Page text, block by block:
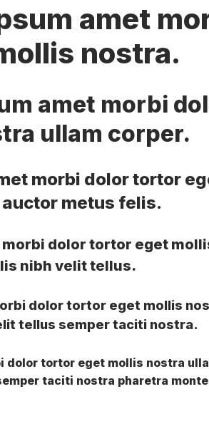
amet
nostra.
amet morbi
ullam corper.
morbi dolor tortor
metus felis.
morbi dolor tortor eget
nibh velit tellus.
dolor tortor eget mollis
tellus semper taciti nostra.
dolor tortor eget mollis nostra
taciti nostra pharetra